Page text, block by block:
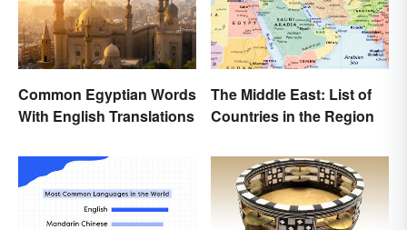
Common Egyptian Words
With English Translations
The Middle East: List of
Countries in the Region